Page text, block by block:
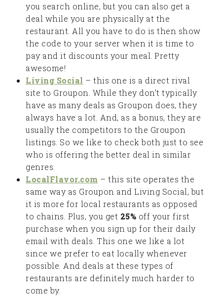
you search online, but you can also get a
deal while you are physically at the
restaurant. All you have to do is then show
the code to your server when it is time to
pay and it discounts your meal. Pretty
awesome!
Living Social – this one is a direct rival
site to Groupon. While they don’t typically
have as many deals as Groupon does, they
always have a lot. And, as a bonus, they are
usually the competitors to the Groupon
listings. So we like to check both just to see
who is offering the better deal in similar
genres.
LocalFlavor.com – this site operates the
same way as Groupon and Living Social, but
it is more for local restaurants as opposed
to chains. Plus, you get 25% off your first
purchase when you sign up for their daily
email with deals. This one we like a lot
since we prefer to eat locally whenever
possible. And deals at these types of
restaurants are definitely much harder to
come by.